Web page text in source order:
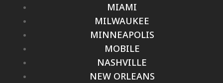
MIAMI
MILWAUKEE
MINNEAPOLIS
MOBILE
NASHVILLE
NEW ORLEANS